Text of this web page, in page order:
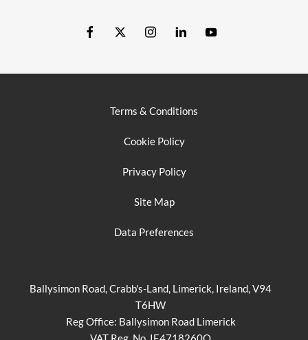
Terms & Conditions
Cookie Policy
Privacy Policy
Site Map
Data Preferences
Ballysimon Road, Crabb's-Land, Limerick, Ireland, V94
T6HW
Reg Office: Ballysimon Road Limerick